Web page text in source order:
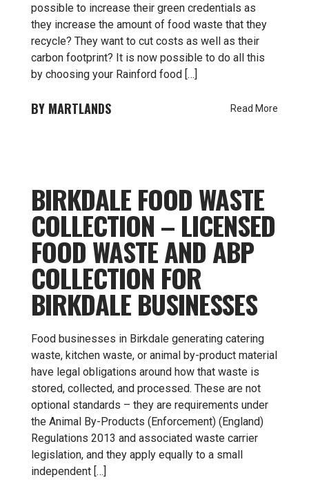
possible to increase their green credentials as
they increase the amount of food waste that they
recycle? They want to cut costs as well as their
carbon footprint? It is now possible to do all this
by choosing your Rainford food […]
MARTLANDS Read More
BIRKDALE FOOD WASTE
COLLECTION – LICENSED
FOOD WASTE AND ABP
COLLECTION FOR
BIRKDALE BUSINESSES
Food businesses in Birkdale generating catering
waste, kitchen waste, or animal by-product material
have legal obligations around how that waste is
stored, collected, and processed. These are not
optional standards – they are requirements under
the Animal By-Products (Enforcement) (England)
Regulations 2013 and associated waste carrier
legislation, and they apply equally to a small
independent […]